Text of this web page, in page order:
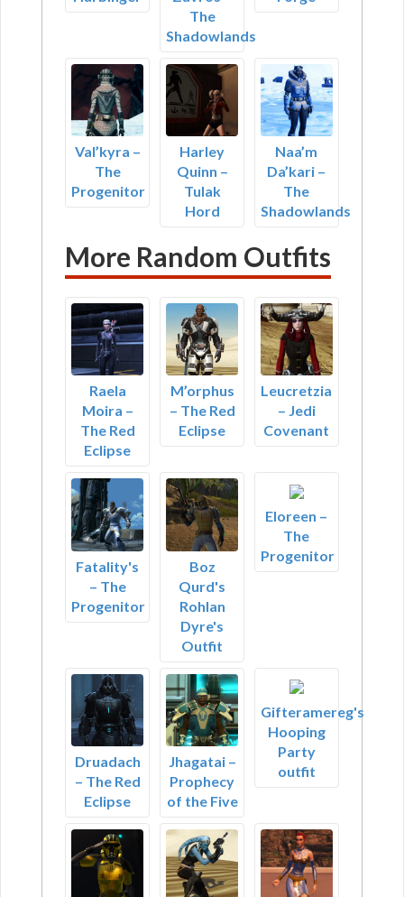
The
Shadowlands
Val’kyra –
The
Progenitor
Harley
Quinn –
Tulak
Hord
Naa’m
Da’kari –
The
Shadowlands
More Random Outfits
Raela
Moira –
The Red
Eclipse
M’orphus
– The Red
Eclipse
Leucretzia
– Jedi
Covenant
Fatality's
– The
Progenitor
Boz
Qurd's
Rohlan
Dyre's
Outfit
Eloreen –
The
Progenitor
Druadach
– The Red
Eclipse
Jhagatai –
Prophecy
of the Five
Gifteramereg's
Hooping
Party
outfit